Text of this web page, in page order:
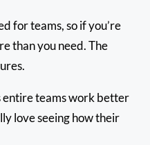
for teams, so if you’re
than you need. The
entire teams work better
love seeing how their